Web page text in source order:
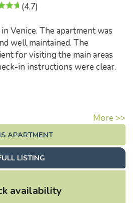
(4.7)
Venice. The apartment was
well maintained. The
for visiting the main areas
in instructions were clear.
More >>
APARTMENT
LISTING
availability